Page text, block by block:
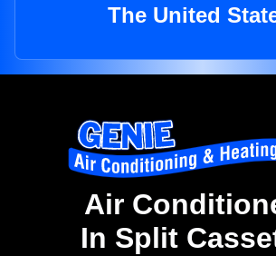
The United
Air
In Split